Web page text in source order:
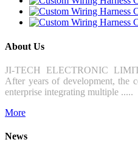
About Us
JI-TECH ELECTRONIC
After years of development, the
enterprise integrating multiple .....
More
News